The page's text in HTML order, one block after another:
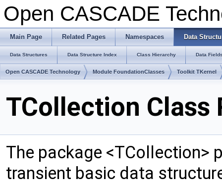
Open CASCADE
Main Page Related Pages Namespaces Data
Data Structures Data Structure Index Class Hierarchy Data
Open CASCADE Technology Module FoundationClasses Toolkit TKernel
TCollection Class
The package <TCollection>
transient basic data